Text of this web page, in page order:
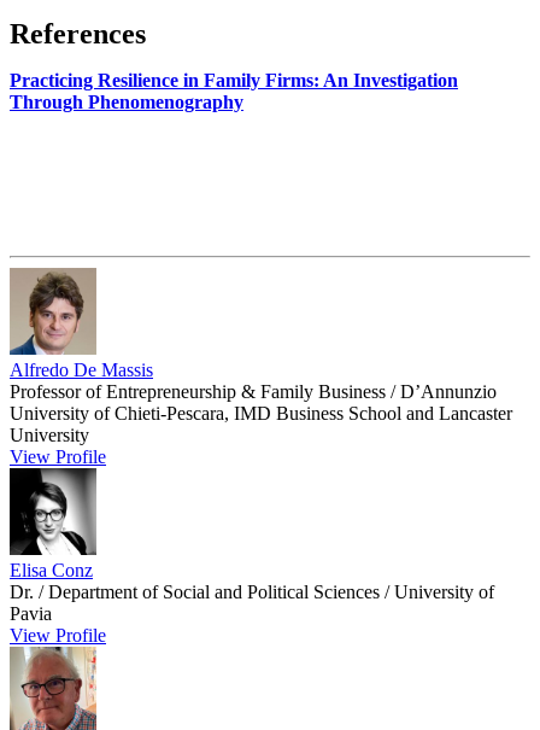
References
Practicing Resilience in Family Firms: An Investigation
Through Phenomenography
Alfredo De Massis
Professor of Entrepreneurship & Family Business / D’Annunzio
University of Chieti-Pescara, IMD Business School and Lancaster
University
View Profile
Elisa Conz
Dr. / Department of Social and Political Sciences / University of
Pavia
View Profile